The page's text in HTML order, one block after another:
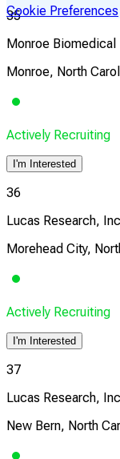
35
Monroe Biomedical
Monroe, North
Actively Recruiting
I'm Interested
36
Lucas Research, Inc
Morehead City,
Actively Recruiting
I'm Interested
37
Lucas Research,
New Bern, North
Cookie Preferences